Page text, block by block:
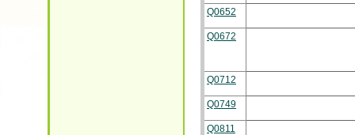
Q0652
Q0672
Q0712
Q0749
Q0811